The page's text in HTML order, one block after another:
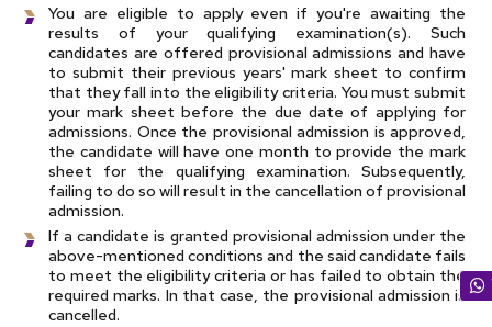
You are eligible to apply even if you're awaiting the
results of your qualifying examination(s). Such
candidates are offered provisional admissions and have
to submit their previous years' mark sheet to confirm
that they fall into the eligibility criteria. You must submit
your mark sheet before the due date of applying for
admissions. Once the provisional admission is approved,
the candidate will have one month to provide the mark
sheet for the qualifying examination. Subsequently,
failing to do so will result in the cancellation of provisional
admission.
If a candidate is granted provisional admission under the
above-mentioned conditions and the said candidate fails
to meet the eligibility criteria or has failed to obtain the
required marks. In that case, the provisional admission is
cancelled.